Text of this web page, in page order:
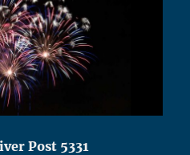
Post 5331